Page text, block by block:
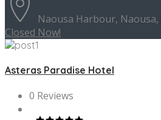
Naousa Harbour, Naousa,
Closed Now!
Asteras Paradise Hotel
0 Reviews